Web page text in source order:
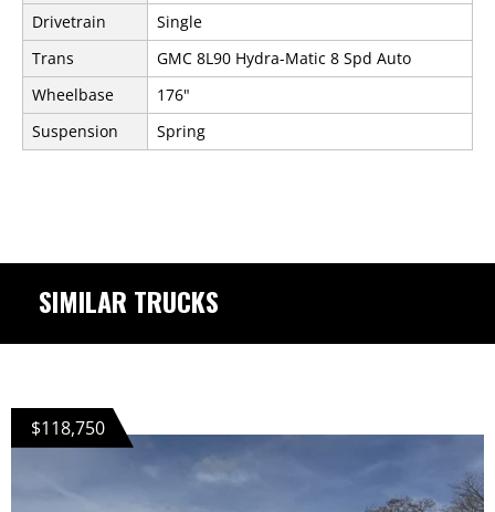
Drivetrain
Single
Trans
GMC 8L90 Hydra-Matic 8 Spd Auto
Wheelbase
176"
Suspension
Spring
SIMILAR TRUCKS
$118,750